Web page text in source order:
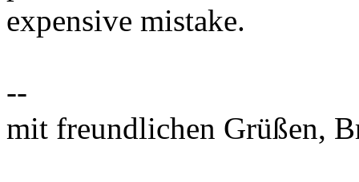
expensive mistake.
--
mit freundlichen Grüßen,